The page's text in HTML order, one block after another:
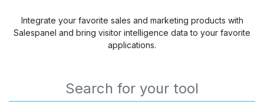
Integrate your favorite sales and marketing products with
Salespanel and bring visitor intelligence data to your favorite
applications.